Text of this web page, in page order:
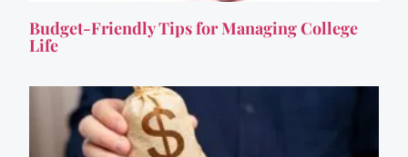
Budget-Friendly Tips for Managing College
Life